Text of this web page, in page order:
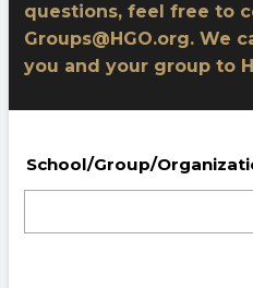
questions, feel free to
Groups@HGO.org. We
you and your group to
School/Group/